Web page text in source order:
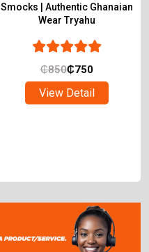
Smocks | Authentic Ghanaian
Wear Tryahu
₵850₵750
View Detail